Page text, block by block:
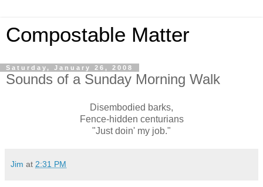
Compostable Matter
Saturday, January 26, 2008
Sounds of a Sunday Morning Walk
Disembodied barks,
Fence-hidden centurians
"Just doin' my job."
Jim at 2:31 PM